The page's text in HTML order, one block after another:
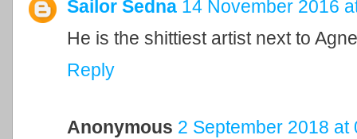
Sailor Sedna 14 November 2016
He is the shittiest artist next to
Reply
Anonymous 2 September 2018 at